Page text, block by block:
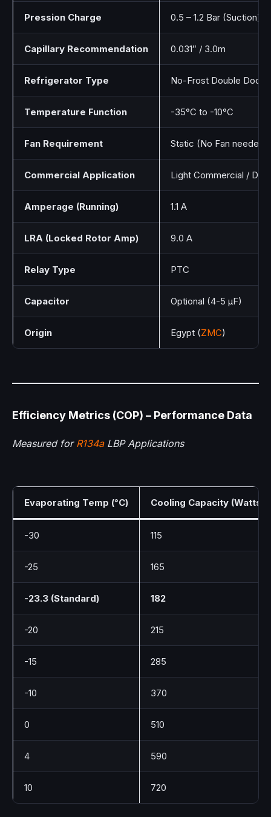
Pression Charge 0.5 – 1.2 Bar (Suction)
Capillary Recommendation 0.031″ / 3.0m
Refrigerator Type No-Frost Double Door
Temperature Function -35°C to -10°C
Fan Requirement Static (No Fan needed)
Commercial Application Light Commercial /
Amperage (Running) 1.1 A
LRA (Locked Rotor Amp) 9.0 A
Relay Type PTC
Capacitor Optional (4-5 µF)
Origin Egypt (ZMC)
Efficiency Metrics (COP) – Performance Data
Measured for R134aLBP Applications
Evaporating Temp (°C) Cooling Capacity (Watts)
-30 115
-25 165
-23.3 (Standard) 182
-20 215
-15 285
-10 370
0 510
4 590
10 720